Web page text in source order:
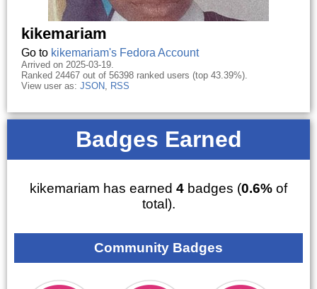
kikemariam
Go to kikemariam's Fedora Account
Arrived on 2025-03-19.
Ranked 24467 out of 56398 ranked users (top 43.39%).
View user as: JSON, RSS
Badges Earned
kikemariam has earned 4 badges (0.6% of
total).
Community Badges